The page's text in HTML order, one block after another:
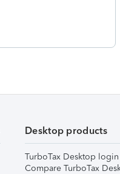
Desktop products
TurboTax Desktop login
Compare TurboTax